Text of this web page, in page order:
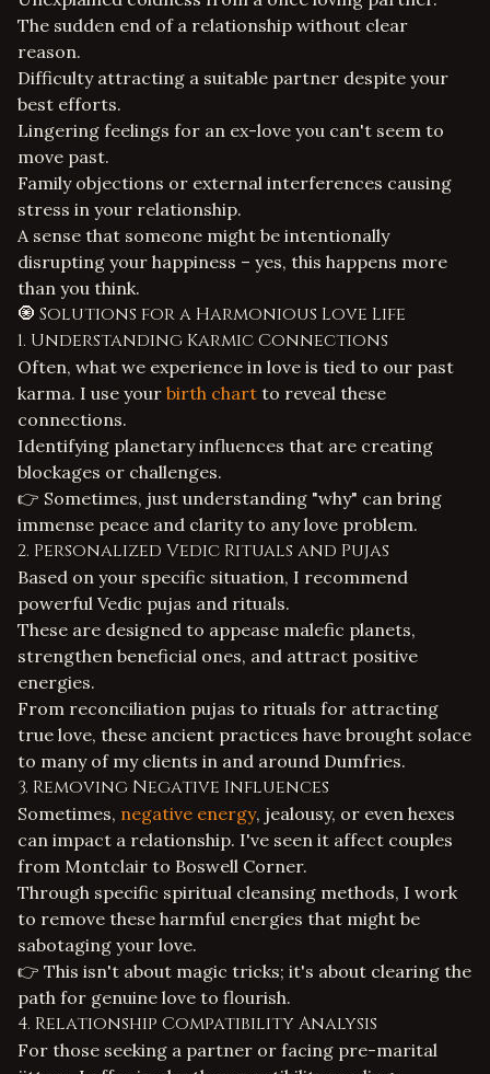
The sudden end of a relationship without clear
reason.
Difficulty attracting a suitable partner despite your
best efforts.
Lingering feelings for an ex-love you can't seem to
move past.
Family objections or external interferences causing
stress in your relationship.
A sense that someone might be intentionally
disrupting your happiness – yes, this happens more
than you think.
🧿 Solutions for a Harmonious Love Life
1. Understanding Karmic Connections
Often, what we experience in love is tied to our past
karma. I use your birth chart to reveal these
connections.
Identifying planetary influences that are creating
blockages or challenges.
👉 Sometimes, just understanding "why" can bring
immense peace and clarity to anylove problem.
2. Personalized Vedic Rituals and Pujas
Based on your specific situation, I recommend
powerful Vedic pujas and rituals.
These are designed to appease malefic planets,
strengthen beneficial ones, and attract positive
energies.
From reconciliation pujas to rituals for attracting
true love, these ancient practices have brought solace
to many of my clients in and around Dumfries.
3. Removing Negative Influences
Sometimes, negative energy, jealousy, or even hexes
can impact a relationship. I've seen it affect couples
from Montclair to Boswell Corner.
Through specific spiritual cleansing methods, I work
to remove these harmful energies that might be
sabotaging your love.
👉 This isn't about magic tricks; it's about clearing the
path for genuine love to flourish.
4. Relationship Compatibility Analysis
For those seeking a partner or facing pre-marital